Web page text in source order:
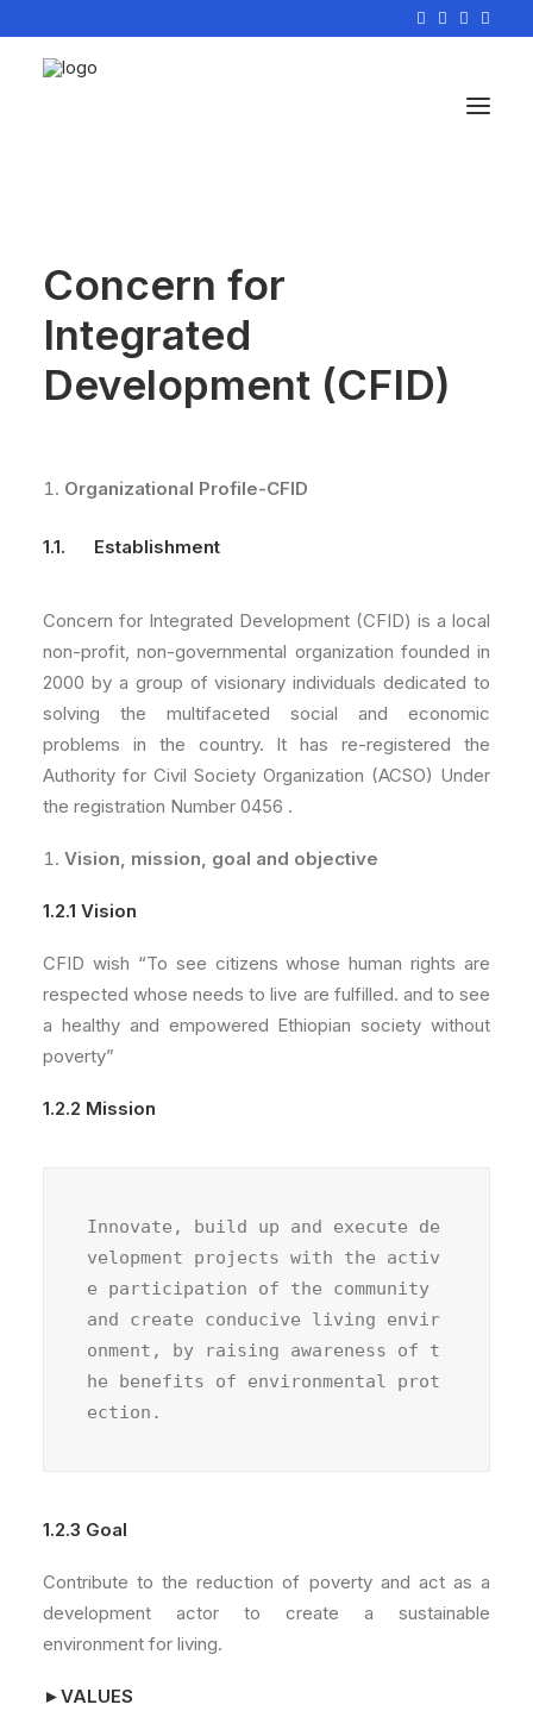
Concern for
Integrated
Development (CFID)
Organizational Profile-CFID
1.1. Establishment
Concern for Integrated Development (CFID) is a local
non-profit, non-governmental organization founded in
2000 by a group of visionary individuals dedicated to
solving the multifaceted social and economic
problems in the country. It has re-registered the
Authority for Civil Society Organization (ACSO) Under
the registration Number 0456 .
Vision, mission, goal and objective
1.2.1 Vision
CFID wish “To see citizens whose human rights are
respected whose needs to live are fulfilled. and to see
a healthy and empowered Ethiopian society without
poverty”
1.2.2 Mission
Innovate, build up and execute de
velopment projects with the activ
e participation of the community
and create conducive living envir
onment, by raising awareness of t
he benefits of environmental prot
ection.
1.2.3 Goal
Contribute to the reduction of poverty and act as a
development actor to create a sustainable
environment for living.
►VALUES